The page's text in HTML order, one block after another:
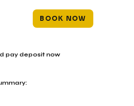
BOOK NOW
pay deposit now